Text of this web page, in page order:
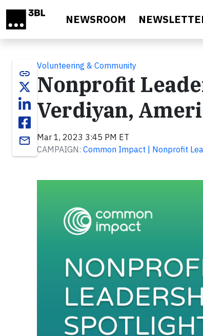
NEWSROOM
link
email
Volunteering & Community
Nonprofit
Verdiyan,
Mar 1, 2023 3:45 PM ET
CAMPAIGN: Common Impact | Nonprofit